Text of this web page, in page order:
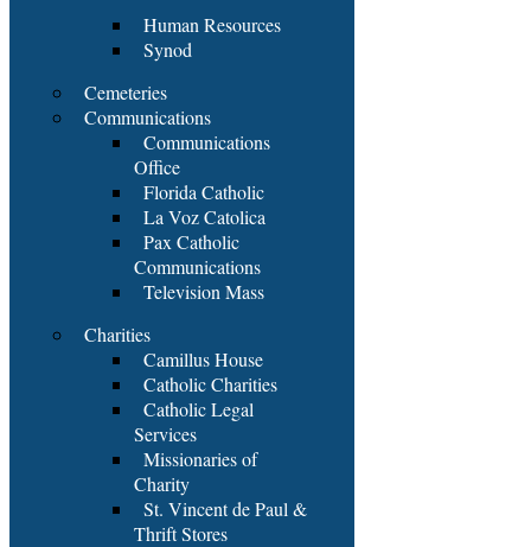
Human Resources
Synod
Cemeteries
Communications
Communications
Office
Florida Catholic
La Voz Catolica
Pax Catholic
Communications
Television Mass
Charities
Camillus House
Catholic Charities
Catholic Legal
Services
Missionaries of
Charity
St. Vincent de Paul &
Thrift Stores